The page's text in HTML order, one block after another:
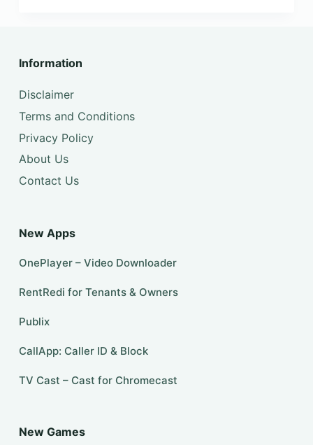
Information
Disclaimer
Terms and Conditions
Privacy Policy
About Us
Contact Us
New Apps
OnePlayer – Video Downloader
RentRedi for Tenants & Owners
Publix
CallApp: Caller ID & Block
TV Cast – Cast for Chromecast
New Games